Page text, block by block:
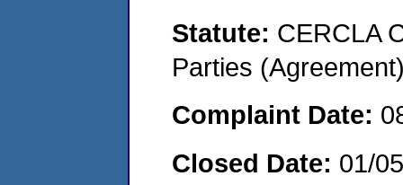
Statute: CERCLA
Parties
Complaint Date:
Closed Date: 01/